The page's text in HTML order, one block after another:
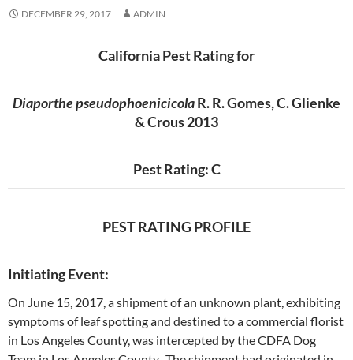
DECEMBER 29, 2017 ADMIN
California Pest Rating for
Diaporthe pseudophoenicicolaR. R. Gomes, C. Glienke
& Crous 2013
Pest Rating: C
PEST RATING PROFILE
Initiating Event:
On June 15, 2017, a shipment of an unknown plant, exhibiting
symptoms of leaf spotting and destined to a commercial florist
in Los Angeles County, was intercepted by the CDFA Dog